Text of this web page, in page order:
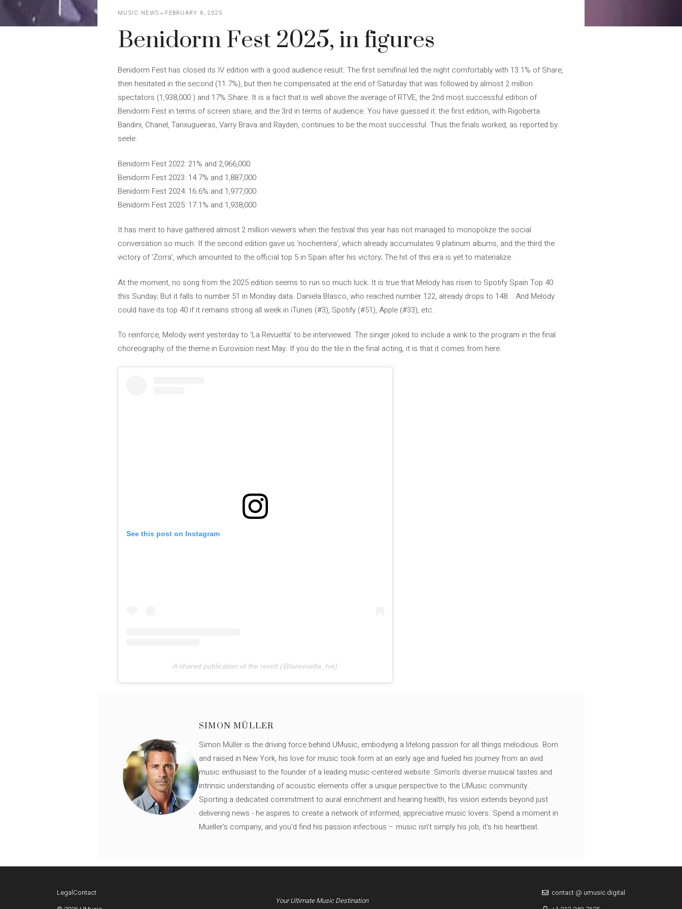
MUSIC NEWS FEBRUARY 6, 2025
Benidorm Fest 2025, in figures
Benidorm Fest has closed its IV edition with a good audience result. The first semifinal led the night comfortably with 13.1% of Share,
then hesitated in the second (11.7%), but then he compensated at the end of Saturday that was followed by almost 2 million
spectators (1,938,000 ) and 17% Share. It is a fact that is well above the average of RTVE, the 2nd most successful edition of
Benidorm Fest in terms of screen share, and the 3rd in terms of audience. You have guessed it: the first edition, with Rigoberta
Bandini, Chanel, Tanxugueiras, Varry Brava and Rayden, continues to be the most successful. Thus the finals worked, as reported by
seele.
Benidorm Fest 2022: 21% and 2,966,000
Benidorm Fest 2023: 14.7% and 1,887,000
Benidorm Fest 2024: 16.6% and 1,977,000
Benidorm Fest 2025: 17.1% and 1,938,000
It has merit to have gathered almost 2 million viewers when the festival this year has not managed to monopolize the social
conversation so much. If the second edition gave us ‘nochentera’, which already accumulates 9 platinum albums, and the third the
victory of ‘Zorra’, which amounted to the official top 5 in Spain after his victory; The hit of this era is yet to materialize.
At the moment, no song from the 2025 edition seems to run so much luck. It is true that Melody has risen to Spotify Spain Top 40
this Sunday; But it falls to number 51 in Monday data. Daniela Blasco, who reached number 122, already drops to 148. . And Melody
could have its top 40 if it remains strong all week in iTunes (#3), Spotify (#51), Apple (#33), etc.
To reinforce, Melody went yesterday to ‘La Revuelta’ to be interviewed. The singer joked to include a wink to the program in the final
choreography of the theme in Eurovision next May. If you do the tile in the final acting, it is that it comes from here.
See this post on Instagram
A shared publication of the revolt (@larevuelta_tve)
SIMON MÜLLER
Simon Müller is the driving force behind UMusic, embodying a lifelong passion for all things melodious. Born
and raised in New York, his love for music took form at an early age and fueled his journey from an avid
music enthusiast to the founder of a leading music-centered website. Simon's diverse musical tastes and
intrinsic understanding of acoustic elements offer a unique perspective to the UMusic community.
Sporting a dedicated commitment to aural enrichment and hearing health, his vision extends beyond just
delivering news - he aspires to create a network of informed, appreciative music lovers. Spend a moment in
Mueller's company, and you'd find his passion infectious – music isn’t simply his job, it’s his heartbeat.
LegalContact
Your Ultimate Music Destination
contact @ umusic.digital